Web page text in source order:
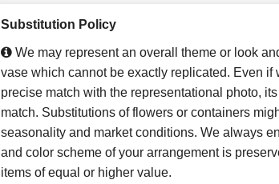
Substitution Policy
We may represent an overall theme or look
vase which cannot be exactly replicated. Even if
precise match with the representational photo, its
match. Substitutions of flowers or containers
seasonality and market conditions. We always
and color scheme of your arrangement is
items of equal or higher value.